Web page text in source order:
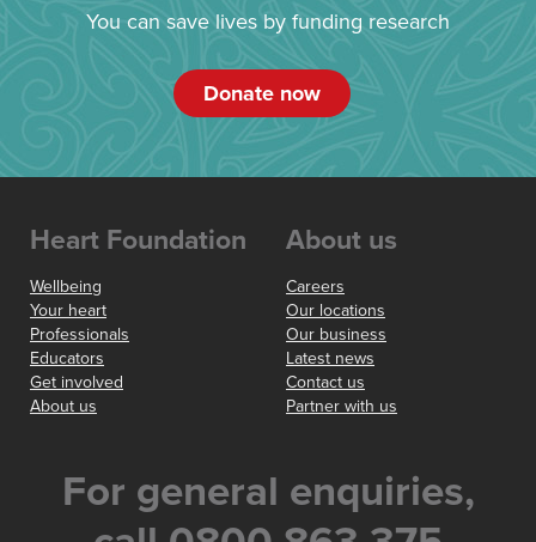
You can save lives by funding research
Donate now
Heart Foundation
Wellbeing
Your heart
Professionals
Educators
Get involved
About us
About us
Careers
Our locations
Our business
Latest news
Contact us
Partner with us
For general enquiries,